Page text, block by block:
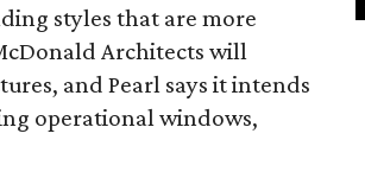
styles that are more
Architects will
and Pearl says it intends
operational windows,